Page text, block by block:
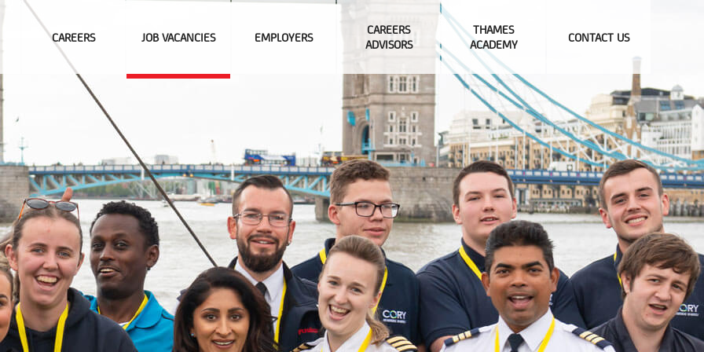
CAREERS JOB VACANCIES EMPLOYERS
CAREERS
ADVISORS
THAMES
ACADEMY
CONTACT US